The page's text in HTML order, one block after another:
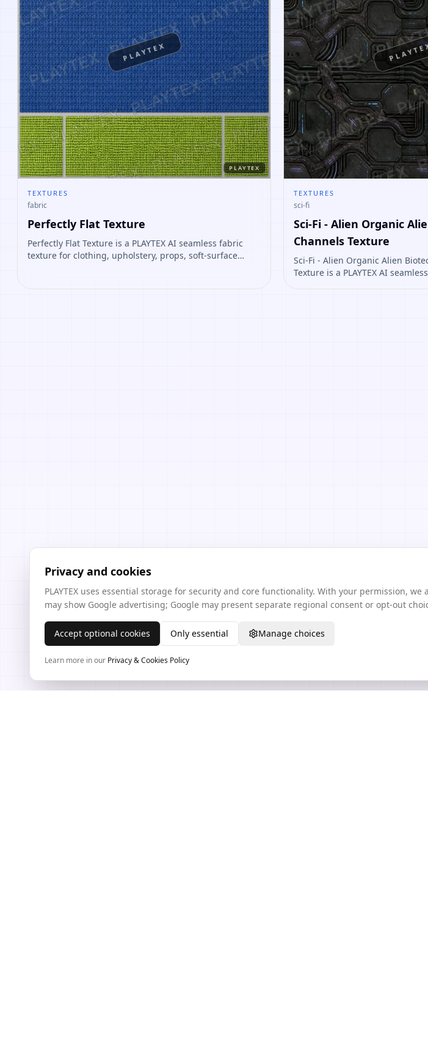
PLAYTEX
PLAYTEX
TEXTURES
fabric
Perfectly Flat Texture
Perfectly Flat Texture is a PLAYTEX AI seamless fabric
texture for clothing, upholstery, props, soft-surface
TEXTURES
sci-fi
Sci-Fi - Alien Organic
Channels Texture
Sci-Fi - Alien Organic Alien
Texture is a PLAYTEX AI
Privacy and cookies
PLAYTEX uses essential storage for security and core functionality. With your permission,
may show Google advertising; Google may present separate regional consent or opt-out
Accept optional cookies Only essential Manage choices
Learn more in our Privacy & Cookies Policy